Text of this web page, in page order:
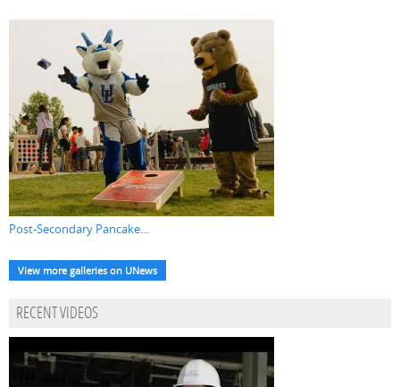
Post-Secondary Pancake...
View more galleries on UNews
RECENT VIDEOS